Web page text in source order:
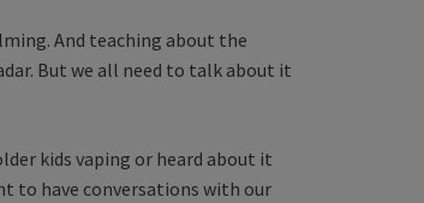
And teaching about the
But we all need to talk about it
kids vaping or heard about it
to have conversations with our